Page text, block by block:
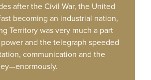
after the Civil War, the United
becoming an industrial nation,
Territory was very much a part
and the telegraph speeded
communication and the